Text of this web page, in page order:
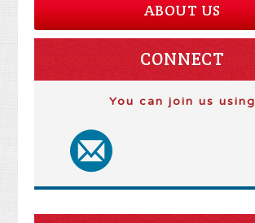
ABOUT US
CONNECT
You can join us using